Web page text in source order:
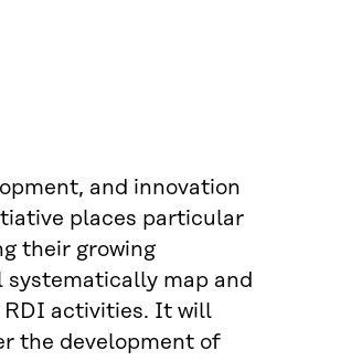
and innovation
places particular
their growing
map and
RDI activities. It will
the development of